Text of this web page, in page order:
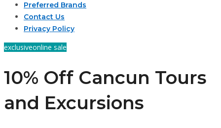
Preferred Brands
Contact Us
Privacy Policy
exclusiveonline sale
10% Off Cancun Tours
and Excursions